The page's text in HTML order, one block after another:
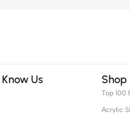
Us Shop
Top 100
Acrylic